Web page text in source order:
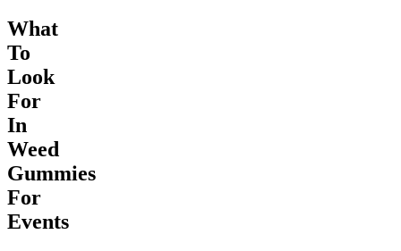
What
To
Look
For
In
Weed
Gummies
For
Events